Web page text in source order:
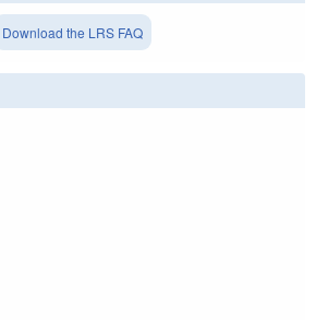
Download the LRS FAQ